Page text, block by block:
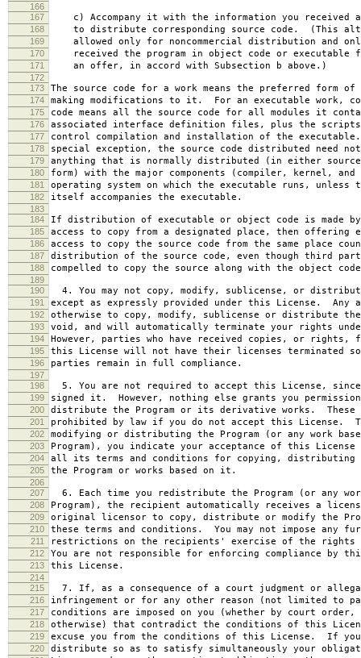
166
167
c) Accompany it with the information you received
168 to distribute corresponding source code. (This
169 allowed only for noncommercial distribution and
170 received the program in object code or executable
171 an offer, in accord with Subsection b above.)
172
173
The source code for a work means the preferred form
174 making modifications to it. For an executable work,
175 code means all the source code for all modules it
176 associated interface definition files, plus the scripts
177 control compilation and installation of the
178 special exception, the source code distributed need
179 anything that is normally distributed (in either
180 form) with the major components (compiler, kernel,
181 operating system on which the executable runs, unless
182 itself accompanies the executable.
183
184
If distribution of executable or object code is made
185 access to copy from a designated place, then offering
186 access to copy the source code from the same place
187 distribution of the source code, even though third
188 compelled to copy the source along with the object
189
190
4. You may not copy, modify, sublicense, or
191 except as expressly provided under this License. Any
192 otherwise to copy, modify, sublicense or distribute the
193 void, and will automatically terminate your rights
194 However, parties who have received copies, or rights,
195 this License will not have their licenses terminated so
196 parties remain in full compliance.
197
198
5. You are not required to accept this License, since
199 signed it. However, nothing else grants you
200 distribute the Program or its derivative works. These
201 prohibited by law if you do not accept this License.
202 modifying or distributing the Program (or any work
203 Program), you indicate your acceptance of this
204 all its terms and conditions for copying, distributing
205 the Program or works based on it.
206
207
6. Each time you redistribute the Program (or any
208 Program), the recipient automatically receives a
209 original licensor to copy, distribute or modify the
210 these terms and conditions. You may not impose any
211 restrictions on the recipients' exercise of the rights
212 You are not responsible for enforcing compliance by
213 this License.
214
215
7. If, as a consequence of a court judgment or
216 infringement or for any other reason (not limited to
217 conditions are imposed on you (whether by court order,
218 otherwise) that contradict the conditions of this
219 excuse you from the conditions of this License. If you
220 distribute so as to satisfy simultaneously your